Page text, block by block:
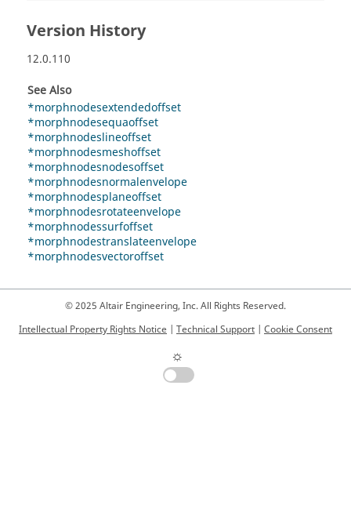
Version History
12.0.110
See Also
*morphnodesextendedoffset
*morphnodesequaoffset
*morphnodeslineoffset
*morphnodesmeshoffset
*morphnodesnodesoffset
*morphnodesnormalenvelope
*morphnodesplaneoffset
*morphnodesrotateenvelope
*morphnodessurfoffset
*morphnodestranslateenvelope
*morphnodesvectoroffset
© 2025 Altair Engineering, Inc. All Rights Reserved.
Intellectual Property Rights Notice | Technical Support | Cookie Consent
☼